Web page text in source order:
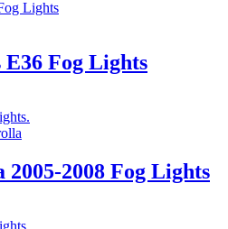
Fog Lights
2008 Fog Lights